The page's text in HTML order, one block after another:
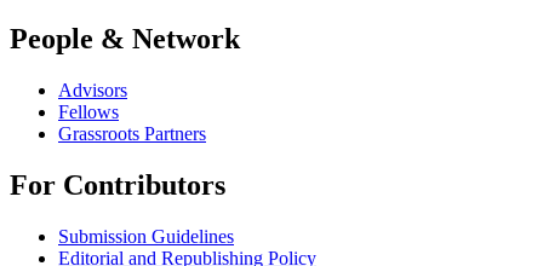
People & Network
Advisors
Fellows
Grassroots Partners
For Contributors
Submission Guidelines
Editorial and Republishing Policy